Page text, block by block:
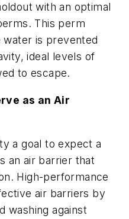
with an optimal
This perm
water is prevented
ideal levels of
to escape.
as an Air
a goal to expect a
an air barrier that
High-performance
air barriers by
washing against